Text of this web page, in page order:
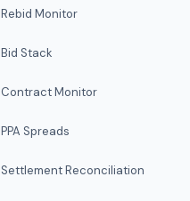
Rebid Monitor
Bid Stack
Contract Monitor
PPA Spreads
Settlement Reconciliation